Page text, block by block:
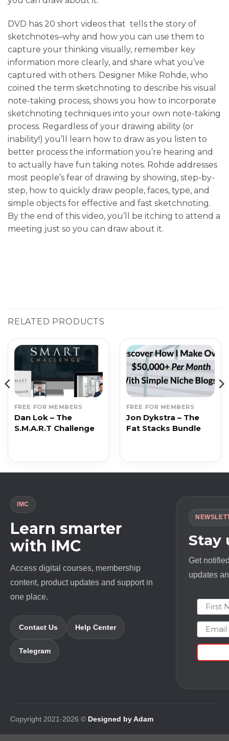
DVD has 20 short videos that tells the story of
sketchnotes–why and how you can use them to
capture your thinking visually, remember key
information more clearly, and share what you’ve
captured with others. Designer Mike Rohde, who
coined the term sketchnoting to describe his visual
note-taking process, shows you how to incorporate
sketchnoting techniques into your own note-taking
process. Regardless of your drawing ability (or
inability!) you’ll learn how to draw as you listen to
better process the information you’re hearing and
to actually have fun taking notes. Rohde addresses
most people’s fear of drawing by showing, step-by-
step, how to quickly draw people, faces, type, and
simple objects for effective and fast sketchnoting.
By the end of this video, you’ll be itching to attend a
meeting just so you can draw about it.
RELATED PRODUCTS
FREE FOR MEMBERS
Dan Lok – The
S.M.A.R.T Challenge
FREE FOR MEMBERS
Jon Dykstra – The
Fat Stacks Bundle
IMC
Learn smarter
with IMC
Access digital courses, membership
content, product updates and support in
one place.
Contact Us Help Center
Telegram
Stay
Get
updates
First
Email
Copyright 2021-2026 © Designed by Adam